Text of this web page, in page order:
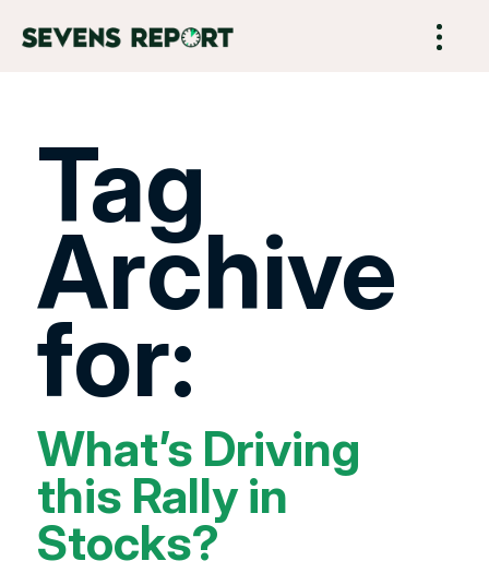
Tag
Archive
for:
What’s Driving
this Rally in
Stocks?